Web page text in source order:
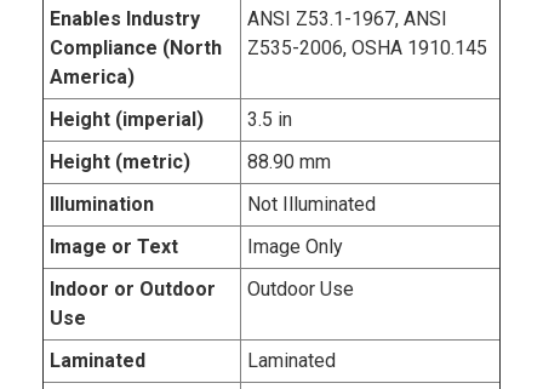
Enables Industry
Compliance (North
America)
ANSI Z53.1-1967, ANSI
Z535-2006, OSHA 1910.145
Height (imperial)
3.5 in
Height (metric)
88.90 mm
Illumination
Not Illuminated
Image or Text
Image Only
Indoor or Outdoor
Use
Outdoor Use
Laminated
Laminated